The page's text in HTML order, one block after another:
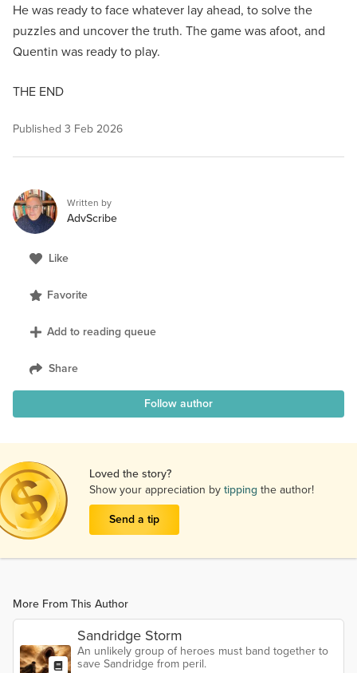
He was ready to face whatever lay ahead, to solve the
puzzles and uncover the truth. The game was afoot, and
Quentin was ready to play.
THE END
Published 3 Feb 2026
Written by
AdvScribe
Like
Favorite
Add to reading queue
Share
Follow author
Loved the story?
Show your appreciation bytipping the author!
Send a tip
More From This Author
Sandridge Storm
An unlikely group of heroes must band together to
save Sandridge from peril.